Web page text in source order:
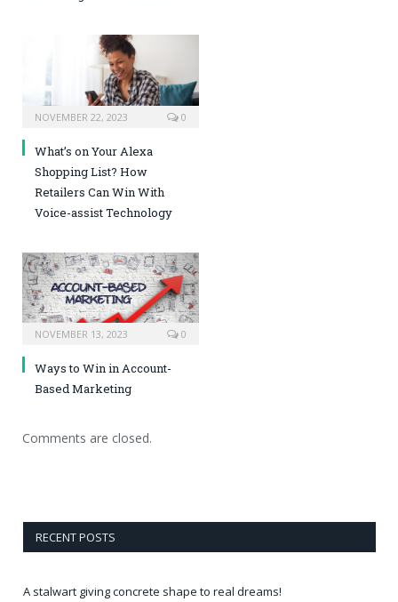
NOVEMBER 22, 2023 0
What’s on Your Alexa
Shopping List? How
Retailers Can Win With
Voice-assist Technology
NOVEMBER 13, 2023 0
Ways to Win in Account-
Based Marketing
Comments are closed.
RECENT POSTS
A stalwart giving concrete shape to real dreams!